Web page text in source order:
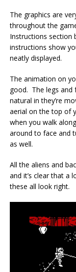
The graphics are
throughout the
Instructions section
instructions show
neatly displayed.
The animation on
good. The legs and
natural in they’re
aerial on the top of
when you walk
around to face and
as well.
All the aliens and
and it’s clear that a
these all look right.